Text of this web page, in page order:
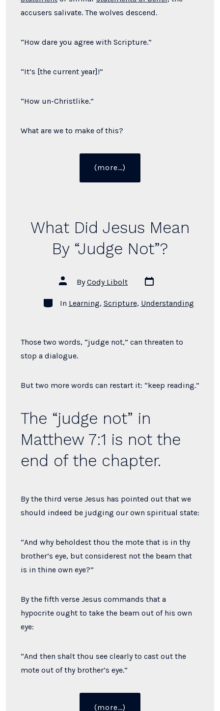
accusers salivate. The wolves descend.
“How dare you agree with Scripture.”
“It’s [the current year]!”
“How un-Christlike.”
What are we to make of this?
(more…)
Draw
Clear
Line?”
What Did Jesus Mean
By “Judge Not”?
Post
author
ByCody Libolt
Post
date
Categories
In Learning, Scripture, Understanding
Those two words, “judge not,” can threaten to
stop a dialogue.
But two more words can restart it: “keep reading.”
The “judge not” in
Matthew 7:1 is not the
end of the chapter.
By the third verse Jesus has pointed out that we
should indeed be judging our own spiritual state:
“And why beholdest thou the mote that is in thy
brother’s eye, but considerest not the beam that
is in thine own eye?”
By the fifth verse Jesus commands that a
hypocrite ought to take the beam out of his own
eye:
“And then shalt thou see clearly to cast out the
mote out of thy brother’s eye.”
(more…)